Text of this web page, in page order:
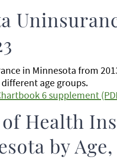
in Minnesota from
age groups.
6 supplement
of Health
by Age,